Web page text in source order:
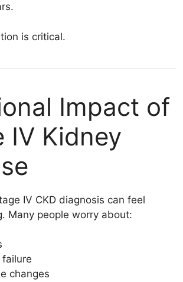
is critical.
Impact of
IV Kidney
IV CKD diagnosis can feel
Many people worry about:
changes